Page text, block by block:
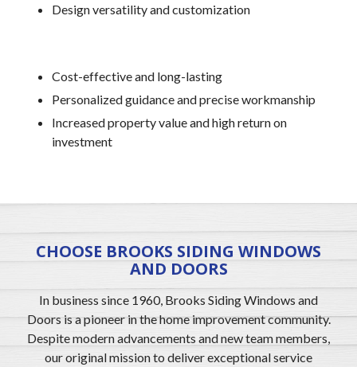
Design versatility and customization
Cost-effective and long-lasting
Personalized guidance and precise workmanship
Increased property value and high return on
investment
CHOOSE BROOKS SIDING WINDOWS
AND DOORS
In business since 1960, Brooks Siding Windows and
Doors is a pioneer in the home improvement community.
Despite modern advancements and new team members,
our original mission to deliver exceptional service